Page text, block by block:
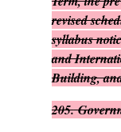
revised
syllabus
and
Building,
205.